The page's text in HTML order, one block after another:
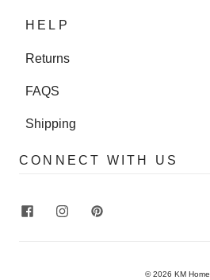
HELP
Returns
FAQS
Shipping
CONNECT WITH US
© 2026 KM Home